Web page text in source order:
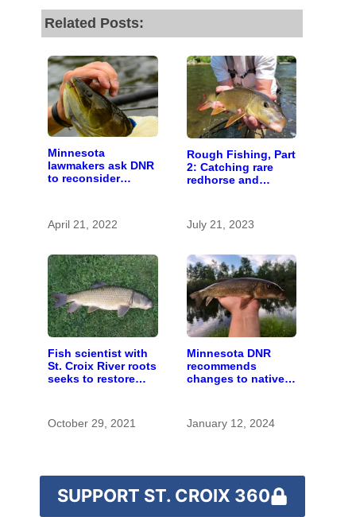
Related Posts:
Minnesota
lawmakers ask DNR
to reconsider
April 21, 2022
Rough Fishing, Part
2: Catching rare
redhorse and
July 21, 2023
Fish scientist with
St. Croix River roots
seeks to restore
October 29, 2021
Minnesota DNR
recommends
changes to native
January 12, 2024
SUPPORT ST. CROIX 360
Please help us reach
our goal today.
Thank you!
SUPPORT ST. CROIX 360